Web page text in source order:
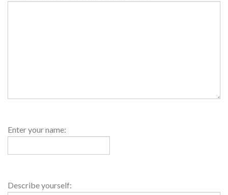
Host
Enter your name:
About
Describe yourself: